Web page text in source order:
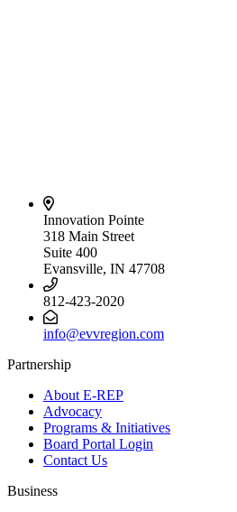
Innovation Pointe
318 Main Street
Suite 400
Evansville, IN 47708
812-423-2020
info@evvregion.com
Partnership
About E-REP
Advocacy
Programs & Initiatives
Board Portal Login
Contact Us
Business